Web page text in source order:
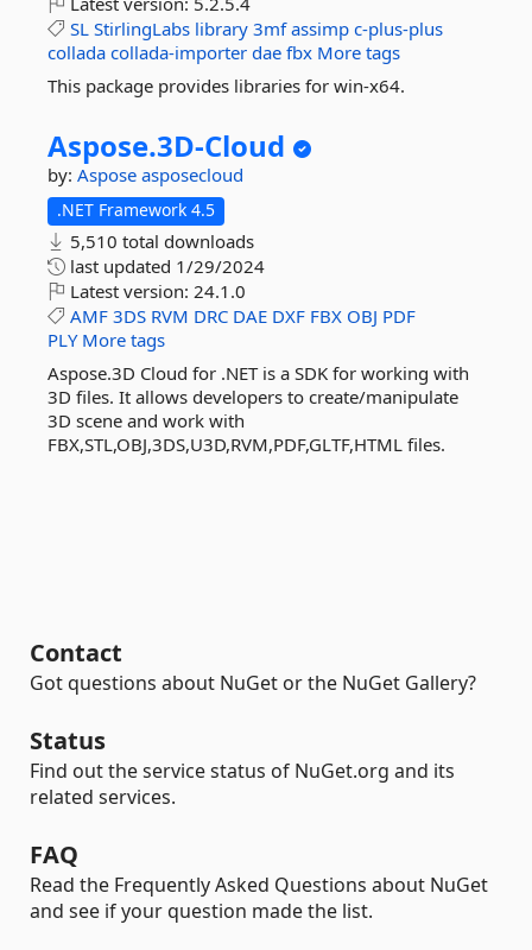
SL StirlingLabs library 3mf assimp c-plus-plus
collada collada-importer dae fbx More tags
This package provides libraries for win-x64.
Aspose.3D-Cloud
by: Aspose asposecloud
.NET Framework 4.5
5,510 total downloads
last updated 1/29/2024
Latest version: 24.1.0
AMF 3DS RVM DRC DAE DXF FBX OBJ PDF
PLY More tags
Aspose.3D Cloud for .NET is a SDK for working with
3D files. It allows developers to create/manipulate
3D scene and work with
FBX,STL,OBJ,3DS,U3D,RVM,PDF,GLTF,HTML files.
Contact
Got questions about NuGet or the NuGet Gallery?
Status
Find out the service status of NuGet.org and its
related services.
FAQ
Read the Frequently Asked Questions about NuGet
and see if your question made the list.